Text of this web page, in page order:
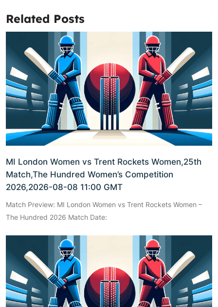
Related Posts
MI London Women vs Trent Rockets Women,25th
Match,The Hundred Women’s Competition
2026,2026-08-08 11:00 GMT
Match Preview: MI London Women vs Trent Rockets Women –
The Hundred 2026 Match Date: